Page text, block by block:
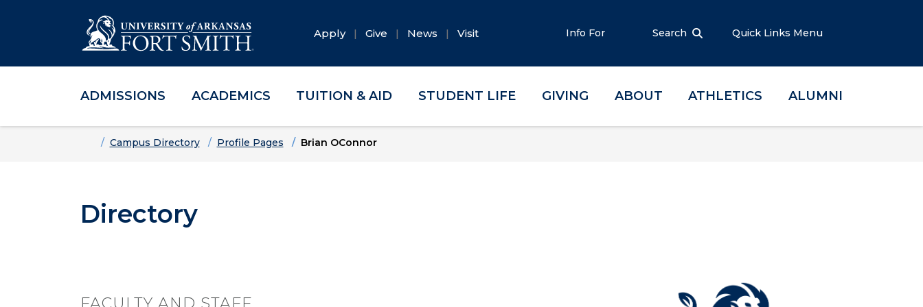
Skip to main content
Skip to main navigation
Skip to footer content
Apply Give News Visit Info For Search Quick Links Menu
ADMISSIONS ACADEMICS TUITION & AID STUDENT LIFE GIVING ABOUT ATHLETICS ALUMNI
HomeCampus Directory Profile Pages Brian OConnor
Directory
FACULTY AND STAFF